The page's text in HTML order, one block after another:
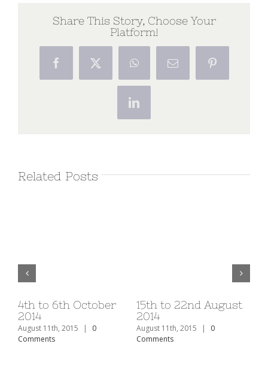
Share This Story, Choose Your
Platform!
FacebookX WhatsAppEmail Pinterest
LinkedIn
Related Posts
4th to 6th October
2014
August 11th, 2015 |
0
Comments
15th to 22nd August
2014
August 11th, 2015 |
0
Comments